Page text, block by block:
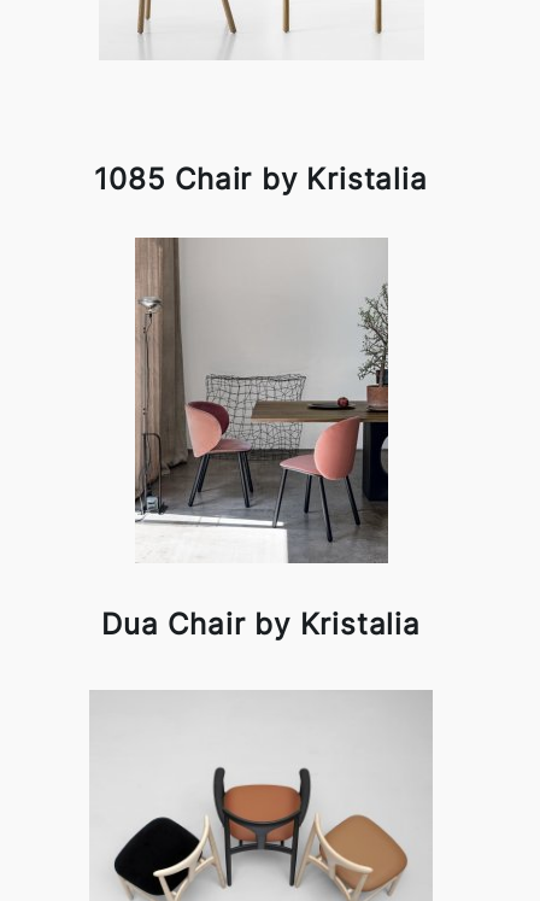
1085 Chair by Kristalia
Dua Chair by Kristalia